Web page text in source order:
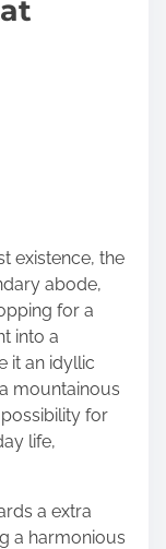
existence, the
abode,
for a
into a
it an idyllic
mountainous
for
life,
a extra
a harmonious